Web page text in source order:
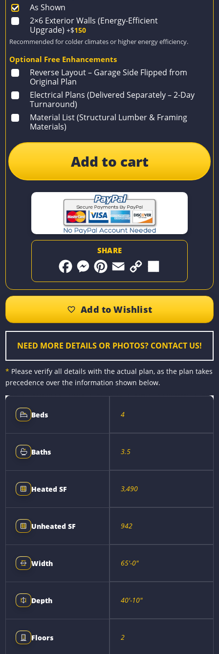
As Shown
2×6 Exterior Walls (Energy-Efficient
Upgrade) +$150
Recommended for colder climates or higher energy efficiency.
Optional Free Enhancements
Reverse Layout – Garage Side Flipped from
Original Plan
Electrical Plans (Delivered Separately – 2-Day
Turnaround)
Material List (Structural Lumber & Framing
Materials)
Add to cart
SHARE
F
e
o
k
M
s
n
e
r
P
t
r
s
t
E
i
C
y
i
k
S
r
NEED MORE DETAILS OR PHOTOS? CONTACT US!
* Please verify all details with the actual plan, as the plan takes
precedence over the information shown below.
Beds 4
Baths 3.5
Heated SF 3,490
Unheated SF 942
Width 65'-0"
Depth 40'-10"
Floors 2